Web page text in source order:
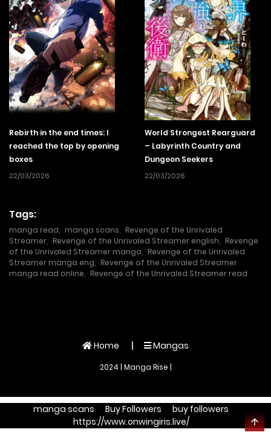
Rebirth in the end times: I
reached the top by opening
boxes
22/03/2026
World Strongest Rearguard
– Labyrinth Country and
Dungeon Seekers
22/03/2026
Tags:
manga read manga scans
Revenge of the Unrivaled
Streamer
Revenge of the Unrivaled Streamer english
Revenge
of the Unrivaled Streamer manga
Revenge of the Unrivaled
Streamer manga eng
Revenge of the Unrivaled Streamer
manga read online
Revenge of the Unrivaled Streamer read
Home Mangas
2024 | Manga Rise |
manga scans Buy Followers
buy followers
https://www.onwingiris.live/